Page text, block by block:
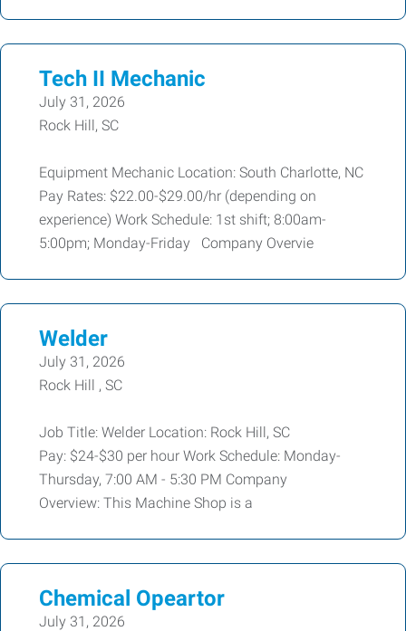
Tech II Mechanic
July 31, 2026
Rock Hill, SC
Equipment Mechanic Location: South Charlotte, NC
Pay Rates: $22.00-$29.00/hr (depending on
experience) Work Schedule: 1st shift; 8:00am-
5:00pm; Monday-Friday Company Overvie
Welder
July 31, 2026
Rock Hill , SC
Job Title: Welder Location: Rock Hill, SC
Pay: $24-$30 per hour Work Schedule: Monday-
Thursday, 7:00 AM - 5:30 PM Company
Overview: This Machine Shop is a
Chemical Opeartor
July 31, 2026